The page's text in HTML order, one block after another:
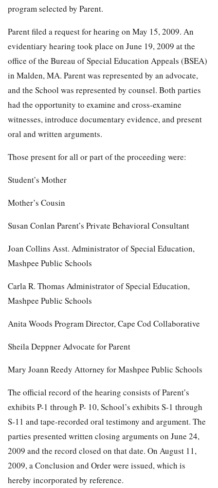
program selected by Parent.
Parent filed a request for hearing on May 15, 2009. An
evidentiary hearing took place on June 19, 2009 at the
office of the Bureau of Special Education Appeals (BSEA)
in Malden, MA. Parent was represented by an advocate,
and the School was represented by counsel. Both parties
had the opportunity to examine and cross-examine
witnesses, introduce documentary evidence, and present
oral and written arguments.
Those present for all or part of the proceeding were:
Student’s Mother
Mother’s Cousin
Susan Conlan Parent’s Private Behavioral Consultant
Joan Collins Asst. Administrator of Special Education,
Mashpee Public Schools
Carla R. Thomas Administrator of Special Education,
Mashpee Public Schools
Anita Woods Program Director, Cape Cod Collaborative
Sheila Deppner Advocate for Parent
Mary Joann Reedy Attorney for Mashpee Public Schools
The official record of the hearing consists of Parent’s
exhibits P-1 through P- 10, School’s exhibits S-1 through
S-11 and tape-recorded oral testimony and argument. The
parties presented written closing arguments on June 24,
2009 and the record closed on that date. On August 11,
2009, a Conclusion and Order were issued, which is
hereby incorporated by reference.